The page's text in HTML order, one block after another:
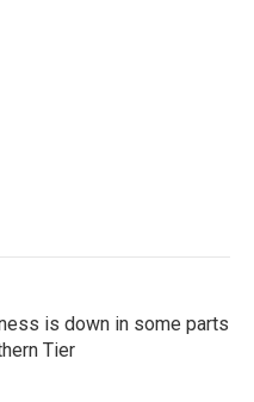
is down in some parts
Tier